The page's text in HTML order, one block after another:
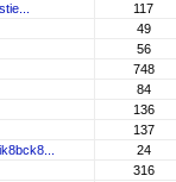
117
49
56
748
84
136
137
24
316